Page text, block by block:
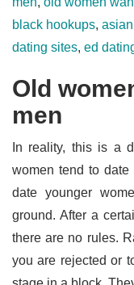
black hookups,
dating sites, ed
Old
men
In reality, this is a
women tend to
date younger
ground. After a
there are no rules.
you are rejected or